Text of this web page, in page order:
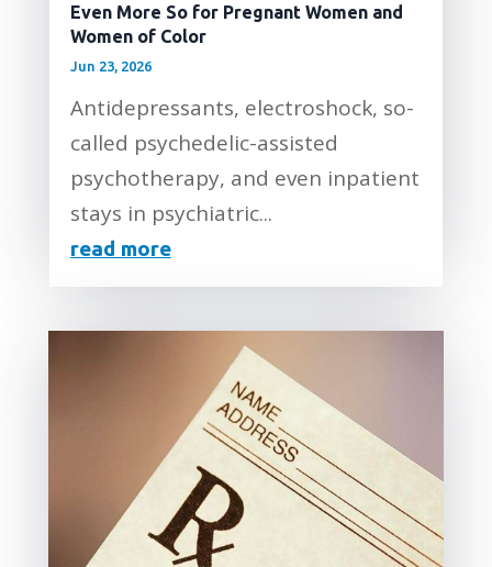
Even More So for Pregnant Women and
Women of Color
Jun 23, 2026
Antidepressants, electroshock, so-
called psychedelic-assisted
psychotherapy, and even inpatient
stays in psychiatric...
read more